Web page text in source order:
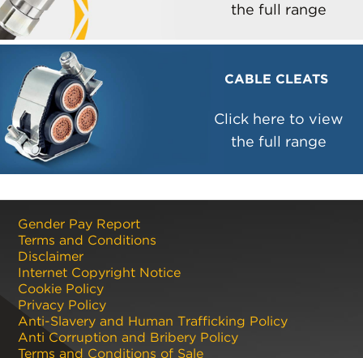
the full range
CABLE CLEATS
Click here to view
the full range
Gender Pay Report
Terms and Conditions
Disclaimer
Internet Copyright Notice
Cookie Policy
Privacy Policy
Anti-Slavery and Human Trafficking Policy
Anti Corruption and Bribery Policy
Terms and Conditions of Sale